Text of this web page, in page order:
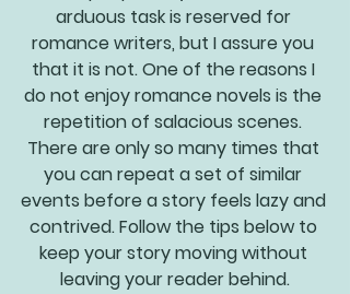
arduous task is reserved for
romance writers, but I assure you
that it is not. One of the reasons I
do not enjoy romance novels is the
repetition of salacious scenes.
There are only so many times that
you can repeat a set of similar
events before a story feels lazy and
contrived. Follow the tips below to
keep your story moving without
leaving your reader behind.